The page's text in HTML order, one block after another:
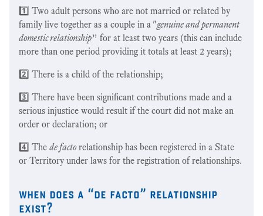
1️⃣ Two adult persons who are not married or related by
family live together as a couple in a "genuine and permanent
domestic relationship” for at least two years (this can include
more than one period providing it totals at least 2 years);
2️⃣ There is a child of the relationship;
3️⃣ There have been significant contributions made and a
serious injustice would result if the court did not make an
order or declaration; or
4️⃣ The de factorelationship has been registered in a State
or Territory under laws for the registration of relationships.
when does a “de facto” relationship
exist?